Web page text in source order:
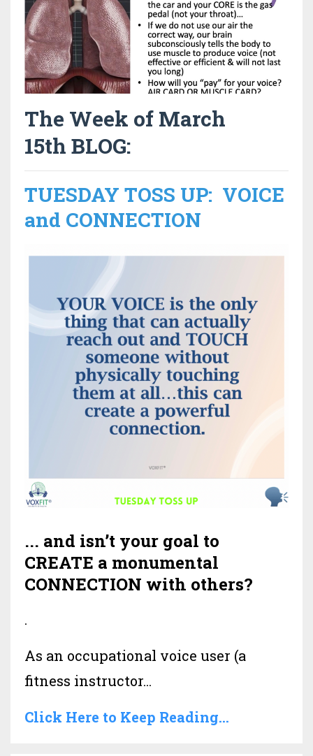
The Week of March
15th BLOG:
TUESDAY TOSS UP: VOICE
and CONNECTION
... and isn’t your goal to
CREATE a monumental
CONNECTION with others?
.
As an occupational voice user (a
fitness instructor...
Click Here to Keep Reading...